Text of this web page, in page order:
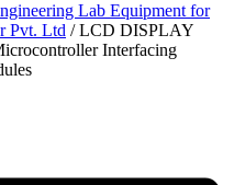
Lab Equipment for
Pvt. Ltd / LCD DISPLAY
Interfacing